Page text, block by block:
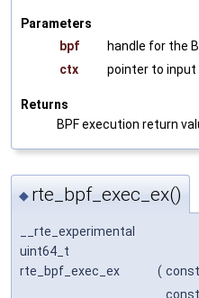
Parameters
bpf
handle for the
ctx
pointer to
Returns
BPF execution return
◆ rte_bpf_exec_ex()
__rte_experimental
uint64_t
rte_bpf_exec_ex
(